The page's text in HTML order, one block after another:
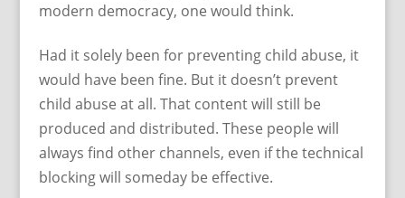
modern democracy, one would think.
Had it solely been for preventing child abuse, it
would have been fine. But it doesn’t prevent
child abuse at all. That content will still be
produced and distributed. These people will
always find other channels, even if the technical
blocking will someday be effective.